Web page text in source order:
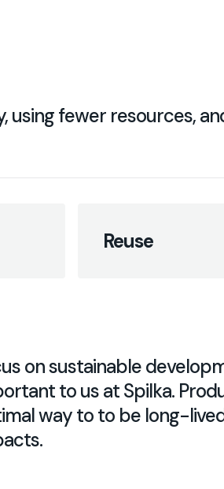
fewer resources,
Reuse
on sustainable
to us at Spilka.
way to to be long-